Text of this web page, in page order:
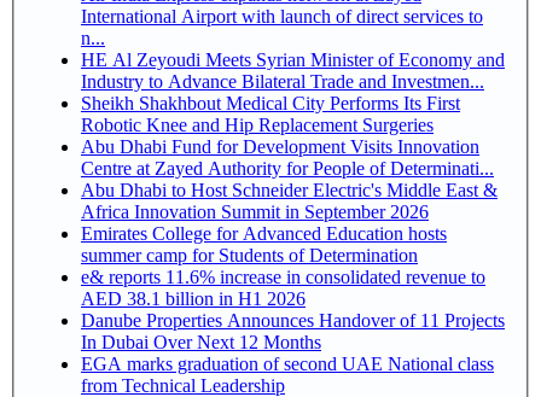
International Airport with launch of direct services to
n...
HE Al Zeyoudi Meets Syrian Minister of Economy and
Industry to Advance Bilateral Trade and Investmen...
Sheikh Shakhbout Medical City Performs Its First
Robotic Knee and Hip Replacement Surgeries
Abu Dhabi Fund for Development Visits Innovation
Centre at Zayed Authority for People of Determinati...
Abu Dhabi to Host Schneider Electric's Middle East &
Africa Innovation Summit in September 2026
Emirates College for Advanced Education hosts
summer camp for Students of Determination
e& reports 11.6% increase in consolidated revenue to
AED 38.1 billion in H1 2026
Danube Properties Announces Handover of 11 Projects
In Dubai Over Next 12 Months
EGA marks graduation of second UAE National class
from Technical Leadership